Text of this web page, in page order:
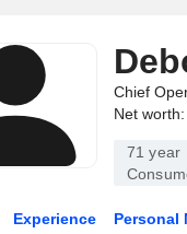
Chief
Net
71 year
Experience Personal